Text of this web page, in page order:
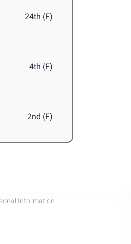
24th (F)
4th (F)
2nd (F)
Information